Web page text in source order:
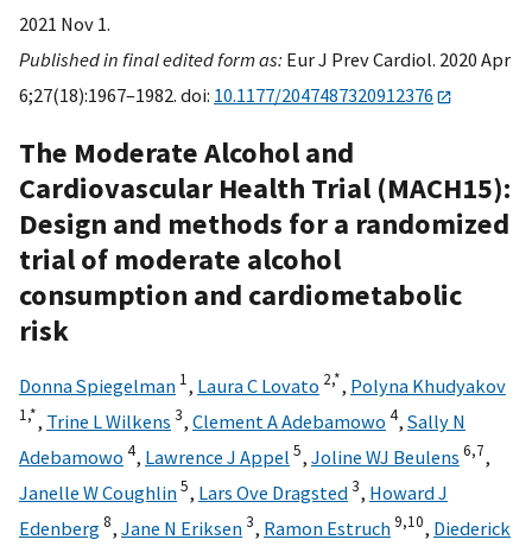
2021 Nov 1.
Published in final edited form as: Eur J Prev Cardiol. 2020 Apr
6;27(18):1967–1982. doi: 10.1177/2047487320912376
The Moderate Alcohol and
Cardiovascular Health Trial (MACH15):
Design and methods for a randomized
trial of moderate alcohol
consumption and cardiometabolic
risk
Donna Spiegelman 1, Laura C Lovato 2,*, Polyna Khudyakov
1,*, Trine L Wilkens 3, Clement A Adebamowo 4, Sally N
Adebamowo 4, Lawrence J Appel 5, Joline WJ Beulens 6,7,
Janelle W Coughlin5, Lars Ove Dragsted3, Howard J
Edenberg8, Jane N Eriksen3, Ramon Estruch9,10, Diederick